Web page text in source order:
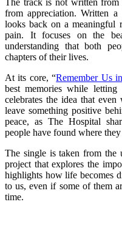
from appreciation. Written
looks back on a meaningful
pain. It focuses on the
understanding that both
chapters of their lives.
At its core, “Remember Us
best memories while
celebrates the idea that
leave something positive
peace, as The Hospital
people have found where they
The single is taken from the
project that explores the
highlights how life becomes
to us, even if some of them
time.